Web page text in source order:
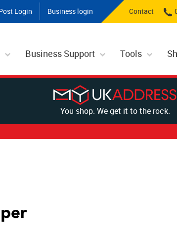
Login Business login Contact
Business Support Tools
You shop. We get it to the rock.